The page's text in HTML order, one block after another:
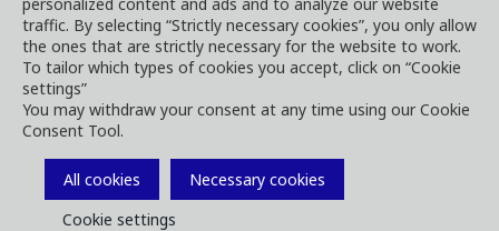
traffic. By selecting “Strictly necessary cookies”, you only allow
the ones that are strictly necessary for the website to work.
To tailor which types of cookies you accept, click on “Cookie
settings”
You may withdraw your consent at any time using our Cookie
Consent Tool.
All cookies
Necessary cookies
Cookie settings
Download Media
Download brochures, images, videos,
customer magazines and other media. Filter
by type or category in the menues below.